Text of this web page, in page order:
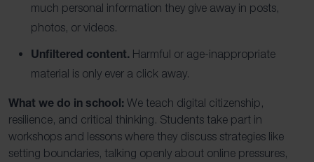
much personal information they give away in posts,
photos, or videos.
Unfiltered content. Harmful or age-inappropriate
material is only ever a click away.
What we do in school: We teach digital citizenship,
resilience, and critical thinking. Students take part in
workshops and lessons where they discuss strategies like
setting boundaries, talking openly about online pressures,